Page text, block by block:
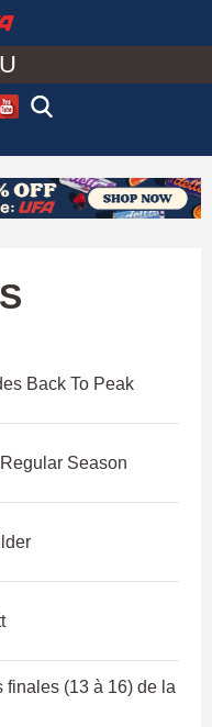
Back To Peak
Season
finales (13 à 16) de la